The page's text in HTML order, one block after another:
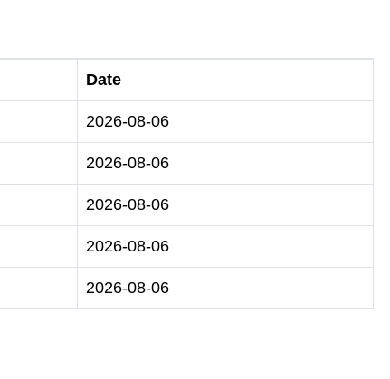
Date
2026-08-06
2026-08-06
2026-08-06
2026-08-06
2026-08-06